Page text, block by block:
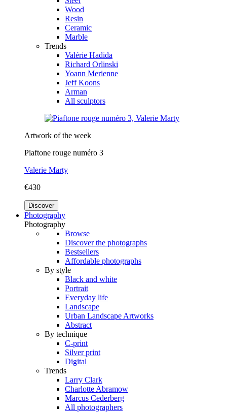
Wood
Resin
Ceramic
Marble
Trends
Valérie Hadida
Richard Orlinski
Yoann Merienne
Jeff Koons
Arman
All sculptors
Artwork of the week
Piaftone rouge numéro 3
Valerie Marty
€430
Discover
Photography
Photography
Browse
Discover the photographs
Bestsellers
Affordable photographs
By style
Black and white
Portrait
Everyday life
Landscape
Urban Landscape Artworks
Abstract
By technique
C-print
Silver print
Digital
Trends
Larry Clark
Charlotte Abramow
Marcus Cederberg
All photographers